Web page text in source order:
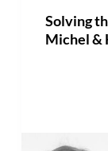
Solving
Michel &